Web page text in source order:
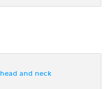
and neck